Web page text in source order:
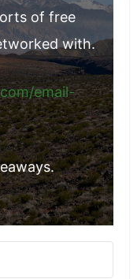
of free
with.
email-